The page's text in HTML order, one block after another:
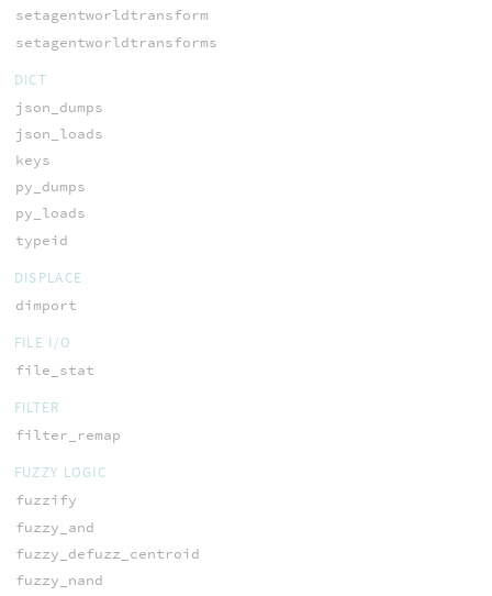
setagentworldtransform
setagentworldtransforms
DICT
json_dumps
json_loads
keys
py_dumps
py_loads
typeid
DISPLACE
dimport
FILE I/O
file_stat
FILTER
filter_remap
FUZZY LOGIC
fuzzify
fuzzy_and
fuzzy_defuzz_centroid
fuzzy_nand